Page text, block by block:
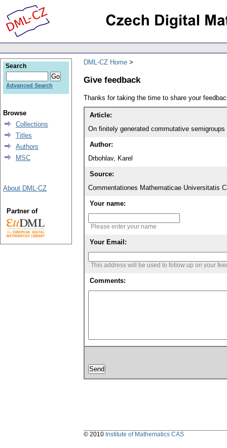
DML-CZ Home
Give feedback
Thanks for taking the time to share your
Article:
On finitely generated commutative semigroups
Author:
Drbohlav, Karel
Source:
Commentationes Mathematicae Universitatis
Your name:
Please enter your name
Your Email:
This address will be used to follow up on your
Comments:
Search
Advanced Search
Browse
Collections
Titles
Authors
MSC
About DML-CZ
Partner of
© 2010 Institute of Mathematics CAS